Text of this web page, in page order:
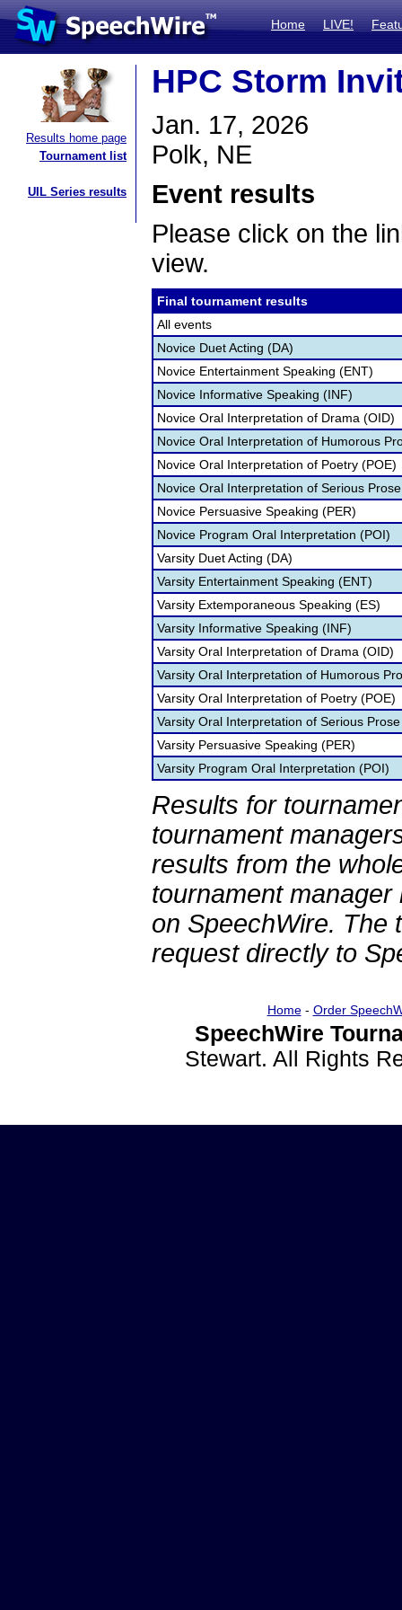
Home LIVE!
Results home page
Tournament list
UIL Series results
HPC Storm
Jan. 17, 2026
Polk, NE
Event results
Please click on the
view.
Final tournament results
All events
Novice Duet Acting (DA)
Novice Entertainment Speaking (ENT)
Novice Informative Speaking (INF)
Novice Oral Interpretation of Drama (OID)
Novice Oral Interpretation of Humorous
Novice Oral Interpretation of Poetry (POE)
Novice Oral Interpretation of Serious
Novice Persuasive Speaking (PER)
Novice Program Oral Interpretation (POI)
Varsity Duet Acting (DA)
Varsity Entertainment Speaking (ENT)
Varsity Extemporaneous Speaking (ES)
Varsity Informative Speaking (INF)
Varsity Oral Interpretation of Drama (OID)
Varsity Oral Interpretation of Humorous
Varsity Oral Interpretation of Poetry (POE)
Varsity Oral Interpretation of Serious
Varsity Persuasive Speaking (PER)
Varsity Program Oral Interpretation (POI)
Results for
tournament
results from the
tournament
on SpeechWire. The
request directly to
Home- Order
SpeechWire
Stewart. All Rights